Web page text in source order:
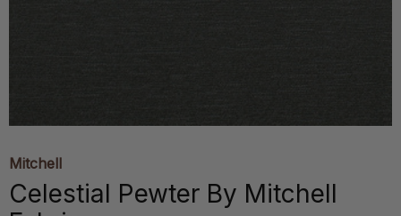
Mitchell
Celestial Pewter By Mitchell